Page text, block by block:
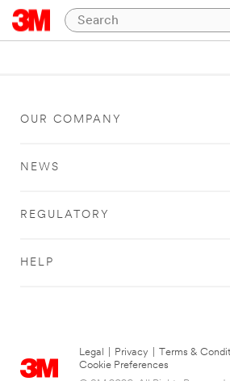
OUR COMPANY
NEWS
REGULATORY
HELP
Legal Privacy Terms &
Cookie Preferences